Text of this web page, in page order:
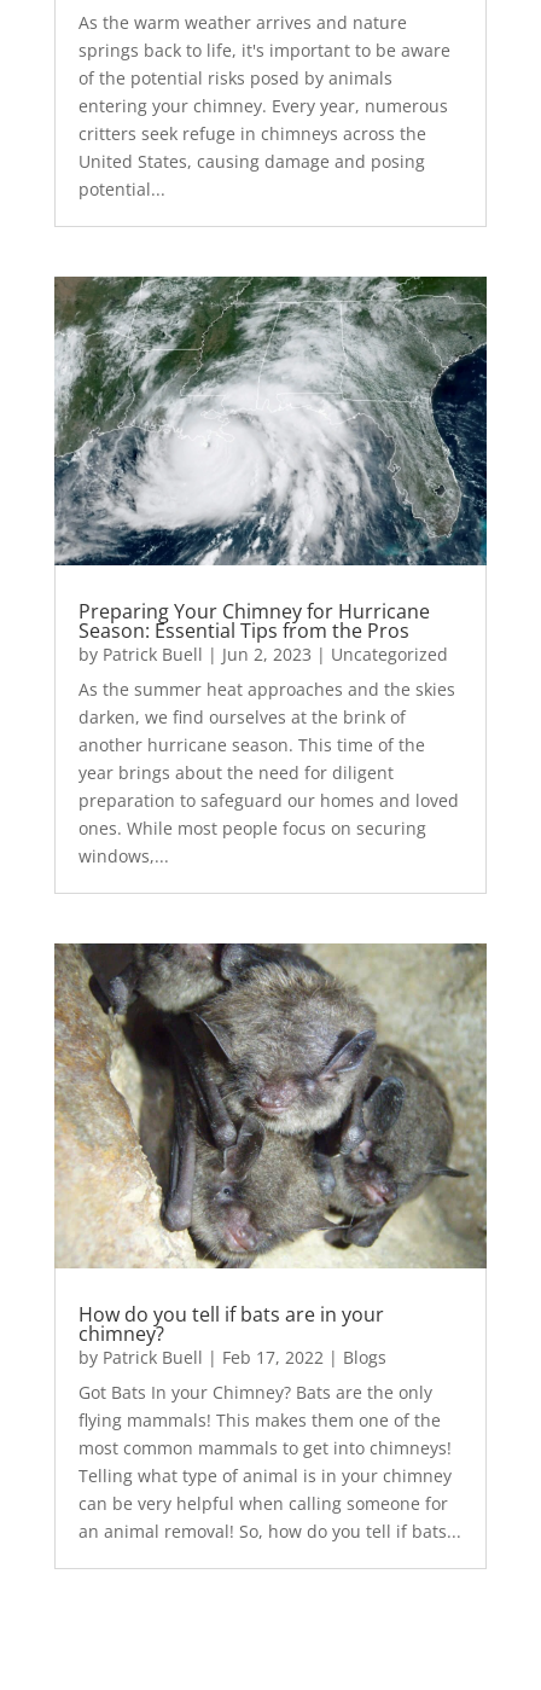
As the warm weather arrives and nature
springs back to life, it's important to be aware
of the potential risks posed by animals
entering your chimney. Every year, numerous
critters seek refuge in chimneys across the
United States, causing damage and posing
potential...
Preparing Your Chimney for Hurricane
Season: Essential Tips from the Pros
by Patrick Buell | Jun 2, 2023 | Uncategorized
As the summer heat approaches and the skies
darken, we find ourselves at the brink of
another hurricane season. This time of the
year brings about the need for diligent
preparation to safeguard our homes and loved
ones. While most people focus on securing
windows,...
How do you tell if bats are in your
chimney?
by Patrick Buell | Feb 17, 2022 | Blogs
Got Bats In your Chimney? Bats are the only
flying mammals! This makes them one of the
most common mammals to get into chimneys!
Telling what type of animal is in your chimney
can be very helpful when calling someone for
an animal removal! So, how do you tell if bats...